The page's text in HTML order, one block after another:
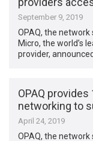
September 9, 2019
OPAQ, the
Micro, the world’s
provider,
OPAQ
networking to
April 24, 2019
OPAQ, the